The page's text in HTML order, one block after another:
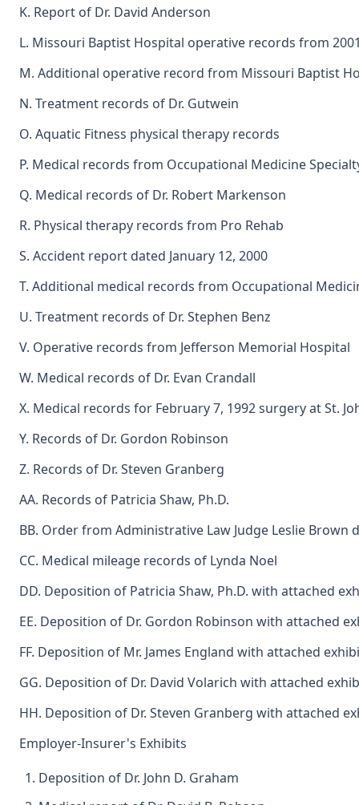
K. Report of Dr. David Anderson
L. Missouri Baptist Hospital operative records from
M. Additional operative record from Missouri Baptist
N. Treatment records of Dr. Gutwein
O. Aquatic Fitness physical therapy records
P. Medical records from Occupational Medicine
Q. Medical records of Dr. Robert Markenson
R. Physical therapy records from Pro Rehab
S. Accident report dated January 12, 2000
T. Additional medical records from Occupational
U. Treatment records of Dr. Stephen Benz
V. Operative records from Jefferson Memorial Hospital
W. Medical records of Dr. Evan Crandall
X. Medical records for February 7, 1992 surgery at St.
Y. Records of Dr. Gordon Robinson
Z. Records of Dr. Steven Granberg
AA. Records of Patricia Shaw, Ph.D.
BB. Order from Administrative Law Judge Leslie Brown
CC. Medical mileage records of Lynda Noel
DD. Deposition of Patricia Shaw, Ph.D. with attached
EE. Deposition of Dr. Gordon Robinson with attached
FF. Deposition of Mr. James England with attached
GG. Deposition of Dr. David Volarich with attached
HH. Deposition of Dr. Steven Granberg with attached
Employer-Insurer's Exhibits
Deposition of Dr. John D. Graham